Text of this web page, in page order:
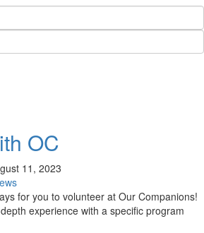
OC
11, 2023
for you to volunteer at Our Companions!
experience with a specific program